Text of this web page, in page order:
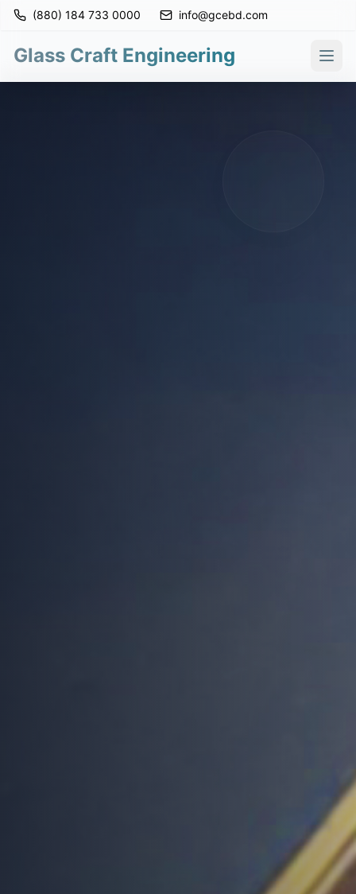
(880) 184 733 0000 info@gcebd.com
Glass Craft Engineering